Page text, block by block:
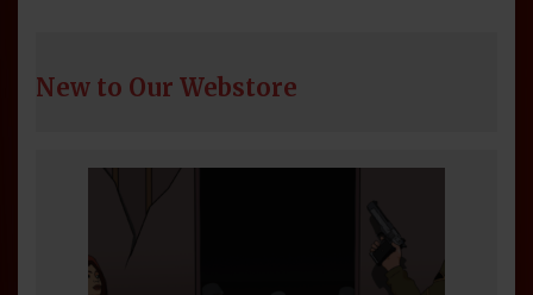
New to Our Webstore